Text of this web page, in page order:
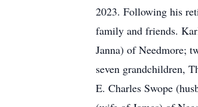
2023. Following his
family and friends.
Janna) of Needmore;
seven grandchildren,
E. Charles Swope